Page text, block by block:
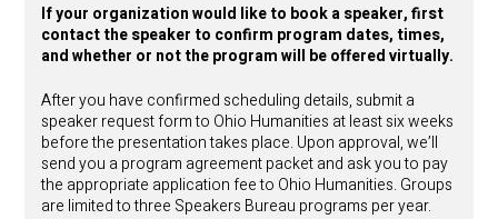
If your organization would like to book a speaker, first
contact the speaker to confirm program dates, times,
and whether or not the program will be offered virtually.
After you have confirmed scheduling details, submit a
speaker request form to Ohio Humanities at least six weeks
before the presentation takes place. Upon approval, we’ll
send you a program agreement packet and ask you to pay
the appropriate application fee to Ohio Humanities. Groups
are limited to three Speakers Bureau programs per year.